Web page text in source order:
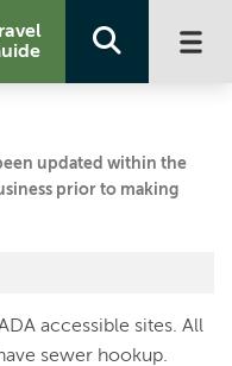
updated within the
prior to making
accessible sites. All
sewer hookup.